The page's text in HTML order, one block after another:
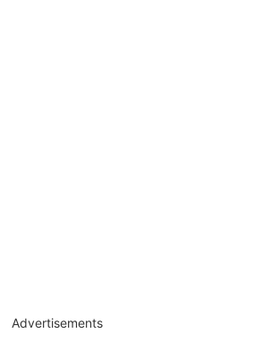
Advertisements